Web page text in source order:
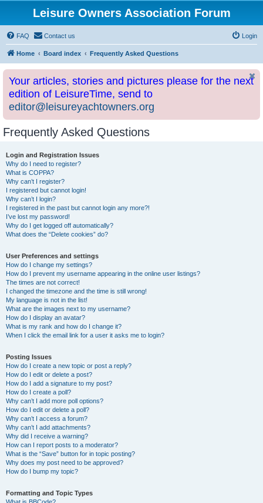
Leisure Owners Association Forum
FAQ Contact us Login
Home Board index Frequently Asked Questions
Your articles, stories and pictures please for the next
edition of LeisureTime, send to
editor@leisureyachtowners.org
Frequently Asked Questions
Login and Registration Issues
Why do I need to register?
What is COPPA?
Why can’t I register?
I registered but cannot login!
Why can’t I login?
I registered in the past but cannot login any more?!
I’ve lost my password!
Why do I get logged off automatically?
What does the “Delete cookies” do?
User Preferences and settings
How do I change my settings?
How do I prevent my username appearing in the online user listings?
The times are not correct!
I changed the timezone and the time is still wrong!
My language is not in the list!
What are the images next to my username?
How do I display an avatar?
What is my rank and how do I change it?
When I click the email link for a user it asks me to login?
Posting Issues
How do I create a new topic or post a reply?
How do I edit or delete a post?
How do I add a signature to my post?
How do I create a poll?
Why can’t I add more poll options?
How do I edit or delete a poll?
Why can’t I access a forum?
Why can’t I add attachments?
Why did I receive a warning?
How can I report posts to a moderator?
What is the “Save” button for in topic posting?
Why does my post need to be approved?
How do I bump my topic?
Formatting and Topic Types